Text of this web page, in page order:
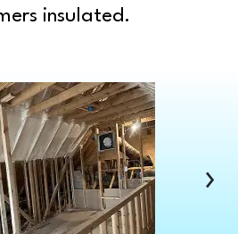
Township
Township
insulated.
›